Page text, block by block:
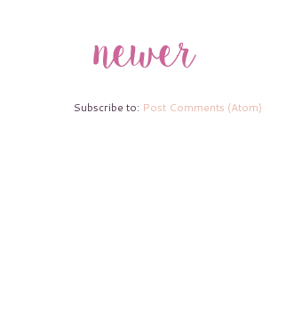
Subscribe to: Post Comments (Atom)